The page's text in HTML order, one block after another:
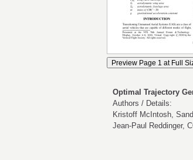
Optimal Trajectory
Authors / Details:
Kristoff McIntosh,
Jean-Paul Reddinger,